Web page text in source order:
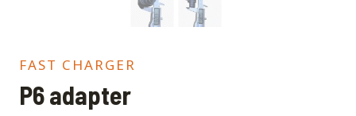
FAST CHARGER
P6 adapter